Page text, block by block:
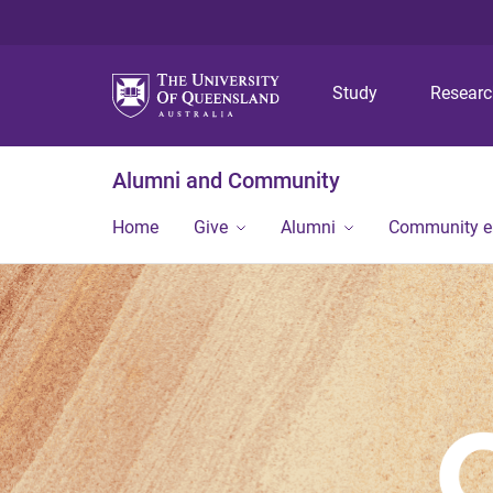
Study
Alumni and Community
Home Give Alumni Community